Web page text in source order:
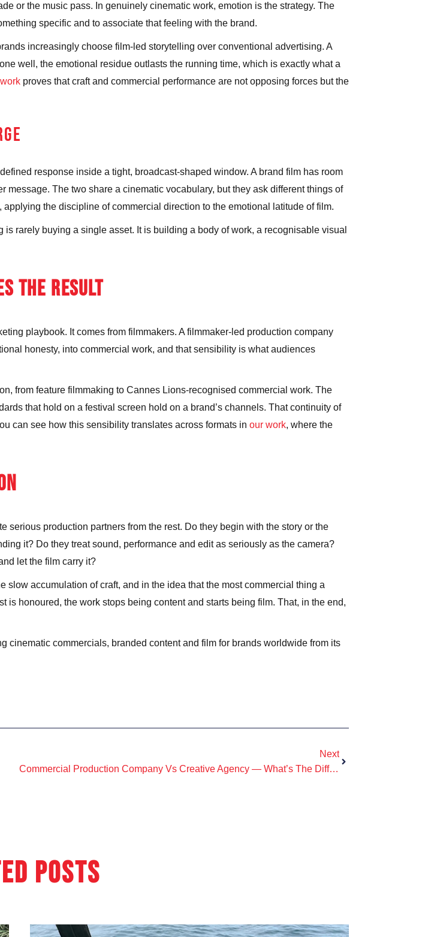
or the music pass. In genuinely cinematic work, emotion is the strategy. The
specific and to associate that feeling with the brand.
increasingly choose film-led storytelling over conventional advertising. A
well, the emotional residue outlasts the running time, which is exactly what a
proves that craft and commercial performance are not opposing forces but the
response inside a tight, broadcast-shaped window. A brand film has room
The two share a cinematic vocabulary, but they ask different things of
the discipline of commercial direction to the emotional latitude of film.
rarely buying a single asset. It is building a body of work, a recognisable visual
THE RESULT
playbook. It comes from filmmakers. A filmmaker-led production company
honesty, into commercial work, and that sensibility is what audiences
from feature filmmaking to Cannes Lions-recognised commercial work. The
that hold on a festival screen hold on a brand’s channels. That continuity of
can see how this sensibility translates across formats in our work, where the
serious production partners from the rest. Do they begin with the story or the
it? Do they treat sound, performance and edit as seriously as the camera?
let the film carry it?
accumulation of craft, and in the idea that the most commercial thing a
honoured, the work stops being content and starts being film. That, in the end,
cinematic commercials, branded content and film for brands worldwide from its
Next
Commercial Production Company Vs Creative Agency — What’s The Difference?
Posts